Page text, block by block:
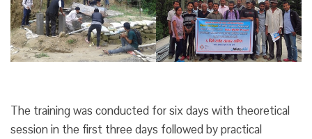
The training was conducted for six days with theoretical
session in the first three days followed by practical